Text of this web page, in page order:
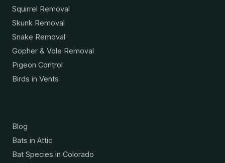
Squirrel Removal
Skunk Removal
Snake Removal
Gopher & Vole Removal
Pigeon Control
Birds in Vents
Blog
Bats in Attic
Bat Species in Colorado